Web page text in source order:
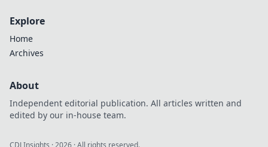
Explore
Home
Archives
About
Independent editorial publication. All articles written and
edited by our in-house team.
CDJ Insights · 2026 · All rights reserved.